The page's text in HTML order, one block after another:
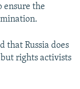
ensure the
that Russia does
rights activists